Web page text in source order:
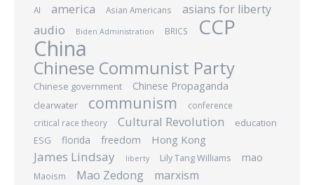
AI america Asian Americans asians for liberty
audio Biden Administration BRICS CCP
China
Chinese Communist Party
Chinese government Chinese Propaganda
clearwater communism
conference
critical race theory
Cultural Revolution
education
ESG
florida freedom Hong Kong
James Lindsay liberty Lily Tang Williams mao
Maoism Mao Zedong marxism